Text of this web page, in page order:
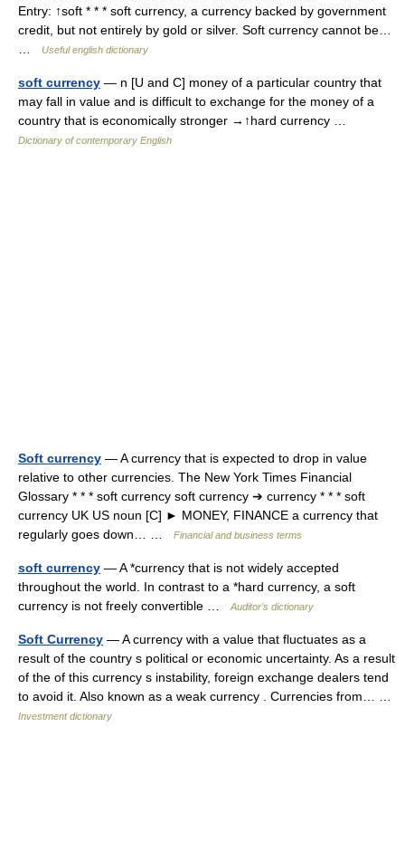
Entry: ↑soft * * * soft currency, a currency backed by government
credit, but not entirely by gold or silver. Soft currency cannot be…
Useful english dictionary
soft currency — n [U and C] money of a particular country that
may fall in value and is difficult to exchange for the money of a
country that is economically stronger →↑hard currency …
Dictionary of contemporary English
Soft currency — A currency that is expected to drop in value
relative to other currencies. The New York Times Financial
Glossary * * * soft currency soft currency ➔ currency * * * soft
currency UK US noun [C] ► MONEY, FINANCE a currency that
regularly goes down… …
Financial and business terms
soft currency — A *currency that is not widely accepted
throughout the world. In contrast to a *hard currency, a soft
currency is not freely convertible …
Auditor's dictionary
Soft Currency — A currency with a value that fluctuates as a
result of the country s political or economic uncertainty. As a result
of the of this currency s instability, foreign exchange dealers tend
to avoid it. Also known as a weak currency . Currencies from… …
Investment dictionary